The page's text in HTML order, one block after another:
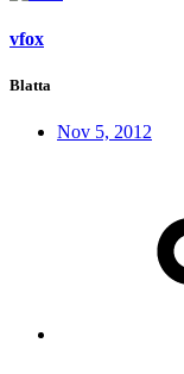
vfox
Blatta
Nov 5, 2012